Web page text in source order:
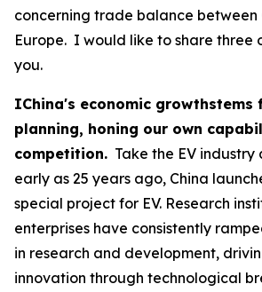
concerning trade balance between
Europe. I would like to share three
you.
IChina's economic
planning, honing our own
competition. Take the EV industry
early as 25 years ago, China
special project for EV. Research
enterprises have consistently
in research and development,
innovation through technological